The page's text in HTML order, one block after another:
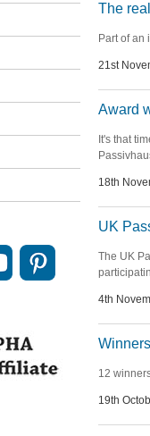
The
Part of an
21st
Award
It's that
18th
UK
The UK
4th
12
19th